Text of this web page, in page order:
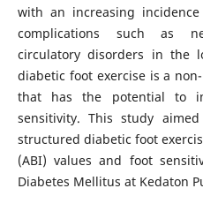
with an increasing
complications such as
circulatory disorders in the
diabetic foot exercise is a
that has the potential to
sensitivity. This study
structured diabetic foot
(ABI) values and foot
Diabetes Mellitus at Kedaton